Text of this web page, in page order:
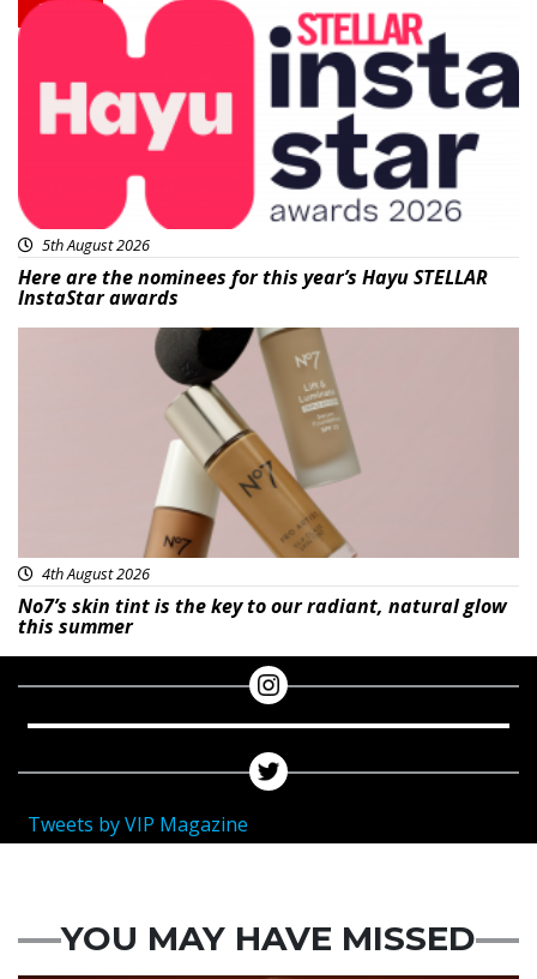
News
5th August 2026
Here are the nominees for this year’s Hayu STELLAR
InstaStar awards
4th August 2026
No7’s skin tint is the key to our radiant, natural glow
this summer
Tweets by VIP Magazine
YOU MAY HAVE MISSED